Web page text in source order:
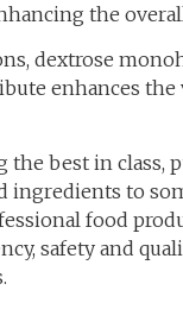
the
dextrose
enhances
best in class,
to
food
safety and